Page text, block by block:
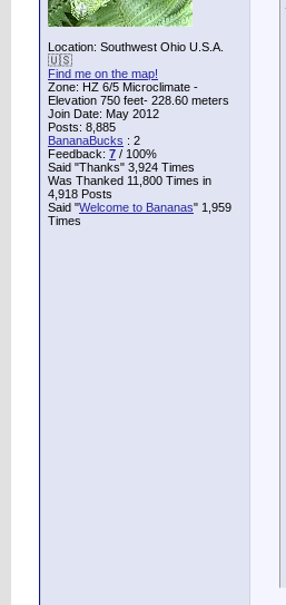
Location: Southwest Ohio U.S.A.
🇺🇸
Find me on the map!
Zone: HZ 6/5 Microclimate -
Elevation 750 feet- 228.60 meters
Join Date: May 2012
Posts: 8,885
BananaBucks : 2
Feedback: 7 / 100%
Said "Thanks" 3,924 Times
Was Thanked 11,800 Times in
4,918 Posts
Said "Welcome to Bananas" 1,959
Times